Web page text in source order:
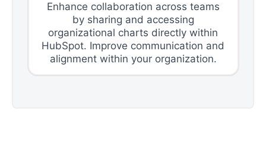
Enhance collaboration across teams
by sharing and accessing
organizational charts directly within
HubSpot. Improve communication and
alignment within your organization.